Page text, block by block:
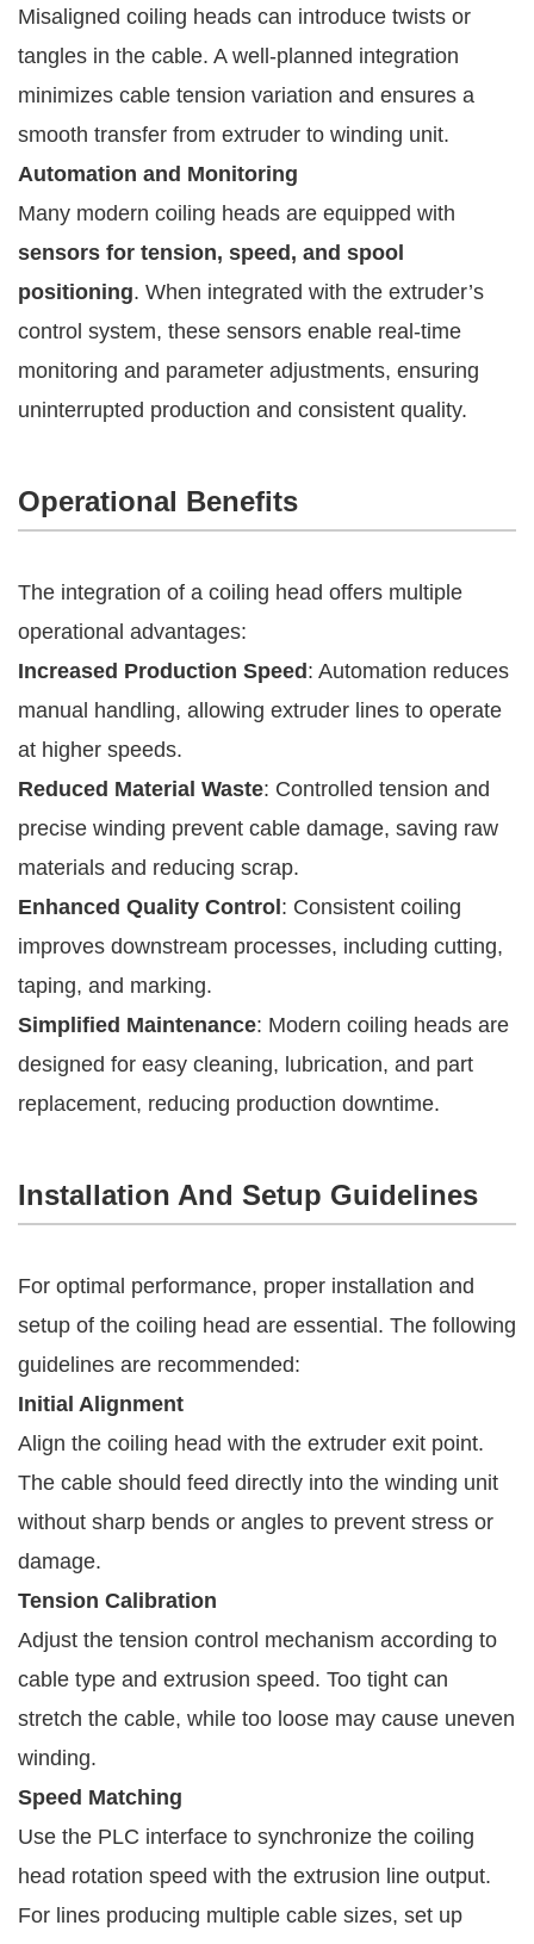
Misaligned coiling heads can introduce twists or
tangles in the cable. A well-planned integration
minimizes cable tension variation and ensures a
smooth transfer from extruder to winding unit.
Automation and Monitoring
Many modern coiling heads are equipped with
sensors for tension, speed, and spool
positioning. When integrated with the extruder’s
control system, these sensors enable real-time
monitoring and parameter adjustments, ensuring
uninterrupted production and consistent quality.
Operational Benefits
The integration of a coiling head offers multiple
operational advantages:
Increased Production Speed: Automation reduces
manual handling, allowing extruder lines to operate
at higher speeds.
Reduced Material Waste: Controlled tension and
precise winding prevent cable damage, saving raw
materials and reducing scrap.
Enhanced Quality Control: Consistent coiling
improves downstream processes, including cutting,
taping, and marking.
Simplified Maintenance: Modern coiling heads are
designed for easy cleaning, lubrication, and part
replacement, reducing production downtime.
Installation And Setup Guidelines
For optimal performance, proper installation and
setup of the coiling head are essential. The following
guidelines are recommended:
Initial Alignment
Align the coiling head with the extruder exit point.
The cable should feed directly into the winding unit
without sharp bends or angles to prevent stress or
damage.
Tension Calibration
Adjust the tension control mechanism according to
cable type and extrusion speed. Too tight can
stretch the cable, while too loose may cause uneven
winding.
Speed Matching
Use the PLC interface to synchronize the coiling
head rotation speed with the extrusion line output.
For lines producing multiple cable sizes, set up